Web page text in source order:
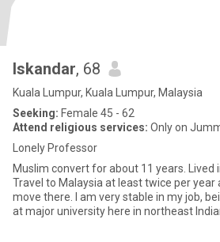
Iskandar, 68
Kuala Lumpur, Kuala Lumpur, Malaysia
Seeking: Female 45 - 62
Attend religious services: Only on
Lonely Professor
Muslim convert for about 11 years. Lived
Travel to Malaysia at least twice per year
move there. I am very stable in my job,
at major university here in northeast